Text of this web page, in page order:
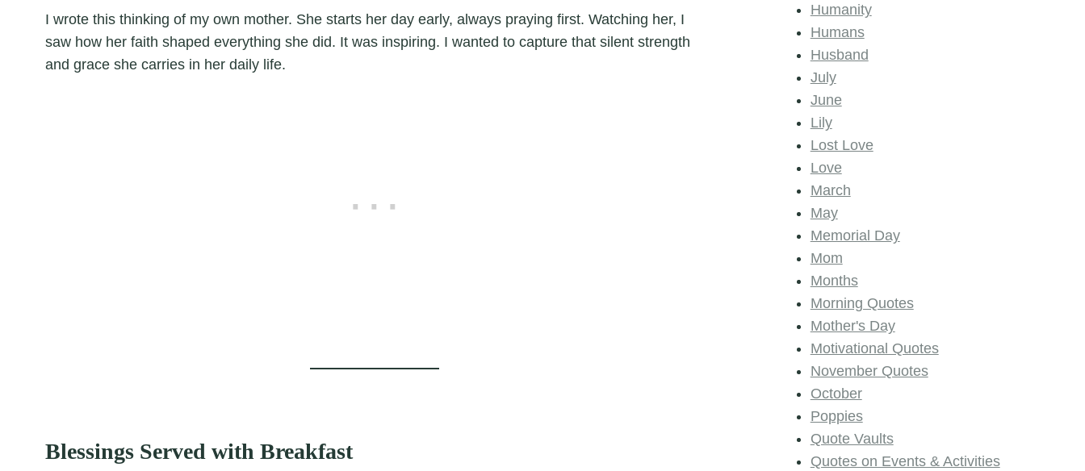
I wrote this thinking of my own mother. She starts her day early, always praying first. Watching her, I
saw how her faith shaped everything she did. It was inspiring. I wanted to capture that silent strength
and grace she carries in her daily life.
Blessings Served with Breakfast
Humanity
Humans
Husband
July
June
Lily
Lost Love
Love
March
May
Memorial Day
Mom
Months
Morning Quotes
Mother's Day
Motivational Quotes
November Quotes
October
Poppies
Quote Vaults
Quotes on Events & Activities